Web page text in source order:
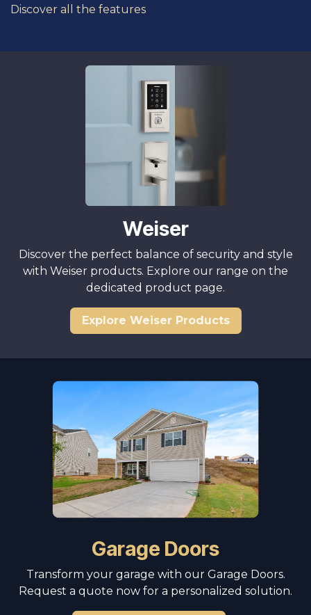
Discover all the features
Weiser
Discover the perfect balance of security and style
with Weiser products. Explore our range on the
dedicated product page.
Explore Weiser Products
Garage Doors
Transform your garage with our Garage Doors.
Request a quote now for a personalized solution.